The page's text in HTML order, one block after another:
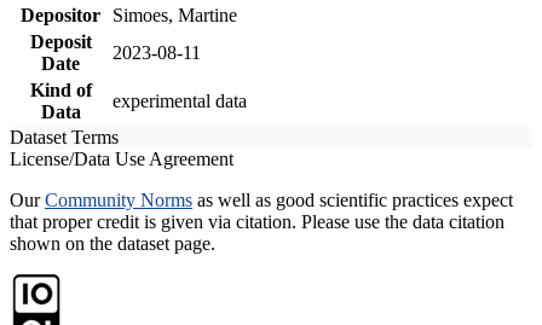
Depositor
Simoes, Martine
Deposit
Date
2023-08-11
Kind of
Data
experimental data
Dataset Terms
License/Data Use Agreement
OurCommunity Norms as well as good scientific practices expect
that proper credit is given via citation. Please use the data citation
shown on the dataset page.